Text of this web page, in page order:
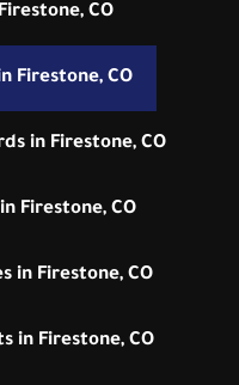
CO
Firestone, CO
in Firestone, CO
Firestone, CO
in Firestone, CO
in Firestone, CO